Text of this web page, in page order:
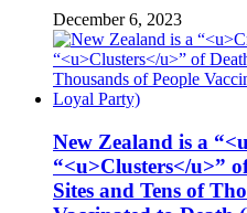
December 6, 2023
New Zealand is a
“<u>Clusters</u>”
Sites and Tens of